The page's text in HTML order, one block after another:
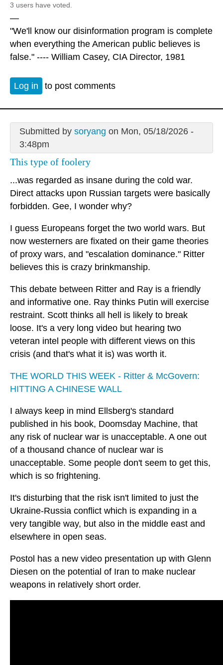
3 users have voted.
—
"We'll know our disinformation program is complete
when everything the American public believes is
false." ---- William Casey, CIA Director, 1981
Log in to post comments
Submitted by soryang on Mon, 05/18/2026 -
3:48pm
This type of foolery
...was regarded as insane during the cold war.
Direct attacks upon Russian targets were basically
forbidden. Gee, I wonder why?
I guess Europeans forget the two world wars. But
now westerners are fixated on their game theories
of proxy wars, and "escalation dominance." Ritter
believes this is crazy brinkmanship.
This debate between Ritter and Ray is a friendly
and informative one. Ray thinks Putin will exercise
restraint. Scott thinks all hell is likely to break
loose. It's a very long video but hearing two
veteran intel people with different views on this
crisis (and that's what it is) was worth it.
THE WORLD THIS WEEK - Ritter & McGovern:
HITTING A CHINESE WALL
I always keep in mind Ellsberg's standard
published in his book, Doomsday Machine, that
any risk of nuclear war is unacceptable. A one out
of a thousand chance of nuclear war is
unacceptable. Some people don't seem to get this,
which is so frightening.
It's disturbing that the risk isn't limited to just the
Ukraine-Russia conflict which is expanding in a
very tangible way, but also in the middle east and
elsewhere in open seas.
Postol has a new video presentation up with Glenn
Diesen on the potential of Iran to make nuclear
weapons in relatively short order.